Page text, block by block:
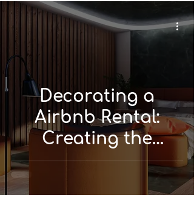
Decorating a
Airbnb Rental:
Creating the
Perfect Space for
Your Guests!